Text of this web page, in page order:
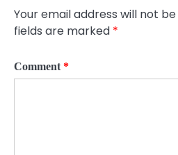
Your email address will not
fields are marked *
Comment *